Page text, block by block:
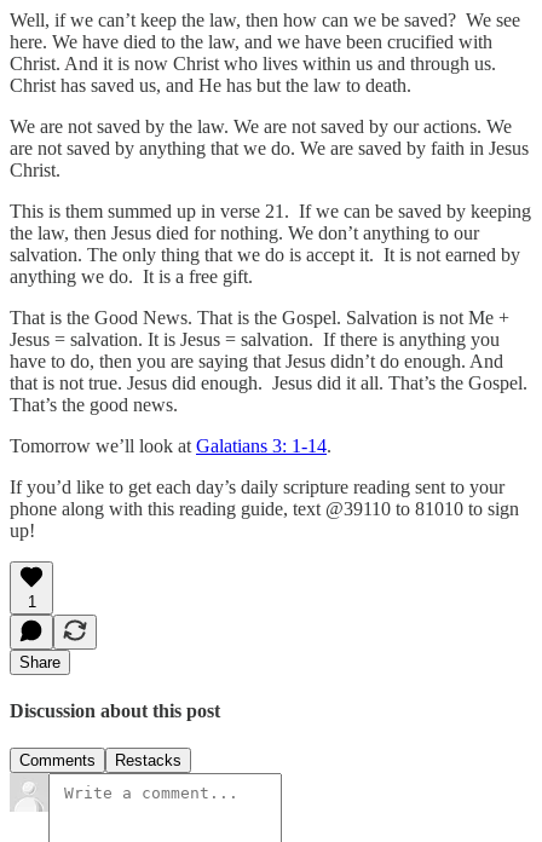
Well, if we can’t keep the law, then how can we be saved? We see
here. We have died to the law, and we have been crucified with
Christ. And it is now Christ who lives within us and through us.
Christ has saved us, and He has but the law to death.
We are not saved by the law. We are not saved by our actions. We
are not saved by anything that we do. We are saved by faith in Jesus
Christ.
This is them summed up in verse 21. If we can be saved by keeping
the law, then Jesus died for nothing. We don’t anything to our
salvation. The only thing that we do is accept it. It is not earned by
anything we do. It is a free gift.
That is the Good News. That is the Gospel. Salvation is not Me +
Jesus = salvation. It is Jesus = salvation. If there is anything you
have to do, then you are saying that Jesus didn’t do enough. And
that is not true. Jesus did enough. Jesus did it all. That’s the Gospel.
That’s the good news.
Tomorrow we’ll look at Galatians 3: 1-14.
If you’d like to get each day’s daily scripture reading sent to your
phone along with this reading guide, text @39110 to 81010 to sign
up!
1
Share
Discussion about this post
Comments Restacks